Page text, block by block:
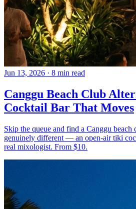
Jun 13, 2026 · 8 min read
Canggu Beach Club
Cocktail Bar That Moves
Skip the queue and find a Canggu beach
genuinely different — an open-air tiki
real mixologist. From $10.